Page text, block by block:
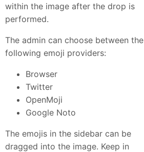
within the image after the drop is
performed.
The admin can choose between the
following emoji providers:
Browser
Twitter
OpenMoji
Google Noto
The emojis in the sidebar can be
dragged into the image. Keep in